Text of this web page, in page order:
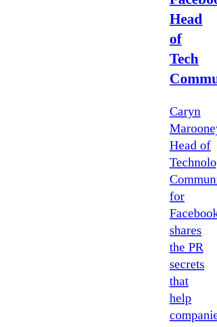
Head
of
Tech
Caryn
Head of
for
shares
the PR
secrets
that
help